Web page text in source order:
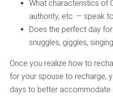
What characteristics of
authority, etc. — speak
Does the perfect day
snuggles, giggles,
Once you realize how to
for your spouse to recharge,
days to better accommodate